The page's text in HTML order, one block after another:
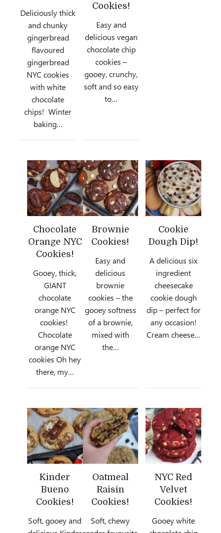
Deliciously thick
and chunky
gingerbread
flavoured
gingerbread
NYC cookies
with white
chocolate
chips! Winter
baking…
Cookies!
Easy and
delicious vegan
chocolate chip
cookies –
gooey, crunchy,
soft and so easy
to…
Chocolate
Orange NYC
Cookies!
Gooey, thick,
GIANT
chocolate
orange NYC
cookies!
Chocolate
orange NYC
cookies Oh hey
there, my…
Brownie
Cookies!
Easy and
delicious
brownie
cookies – the
gooey softness
of a brownie,
mixed with
the…
Cookie
Dough Dip!
A delicious six
ingredient
cheesecake
cookie dough
dip – perfect for
any occasion!
Cream cheese…
Kinder
Bueno
Cookies!
Soft, gooey and
Oatmeal
Raisin
Cookies!
Soft, chewy
NYC Red
Velvet
Cookies!
Gooey white